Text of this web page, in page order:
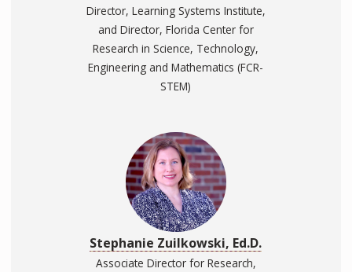
Director, Learning Systems Institute,
and Director, Florida Center for
Research in Science, Technology,
Engineering and Mathematics (FCR-
STEM)
Stephanie Zuilkowski, Ed.D.
Associate Director for Research,